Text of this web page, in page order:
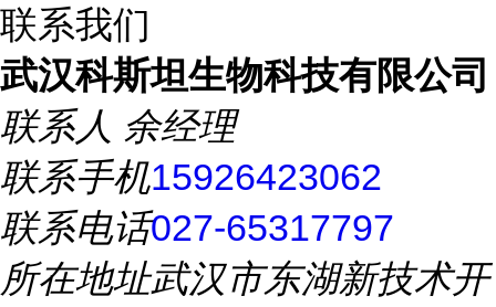
联系我们
武汉科斯坦生物科技有限公司
联系人 余经理
联系手机15926423062
联系电话027-65317797
所在地址武汉市东湖新技术开